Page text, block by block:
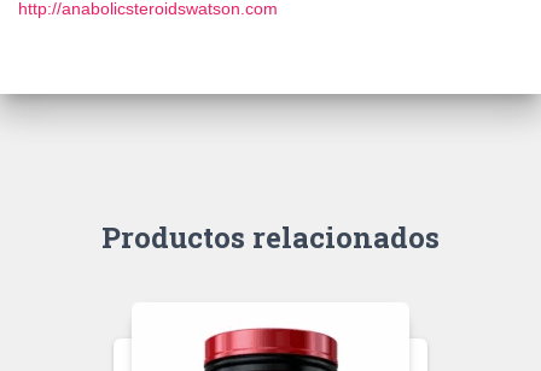
http://anabolicsteroidswatson.com
Productos relacionados